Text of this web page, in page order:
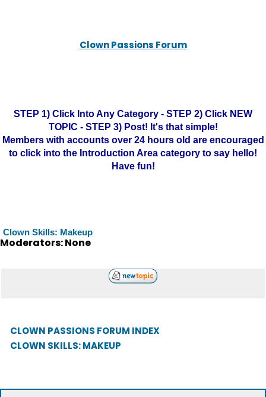
Clown Passions Forum
STEP 1) Click Into Any Category - STEP 2) Click NEW
TOPIC - STEP 3) Post! It's that simple!
Members with accounts over 24 hours old are encouraged
to click into the Introduction Area category to say hello!
Have fun!
Clown Skills: Makeup
Moderators: None
CLOWN PASSIONS FORUM INDEX
CLOWN SKILLS: MAKEUP